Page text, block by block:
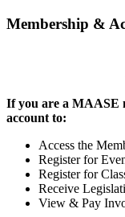
Membership &
If you are a MAASE
account to:
Access the
Register for
Register for
Receive
View & Pay